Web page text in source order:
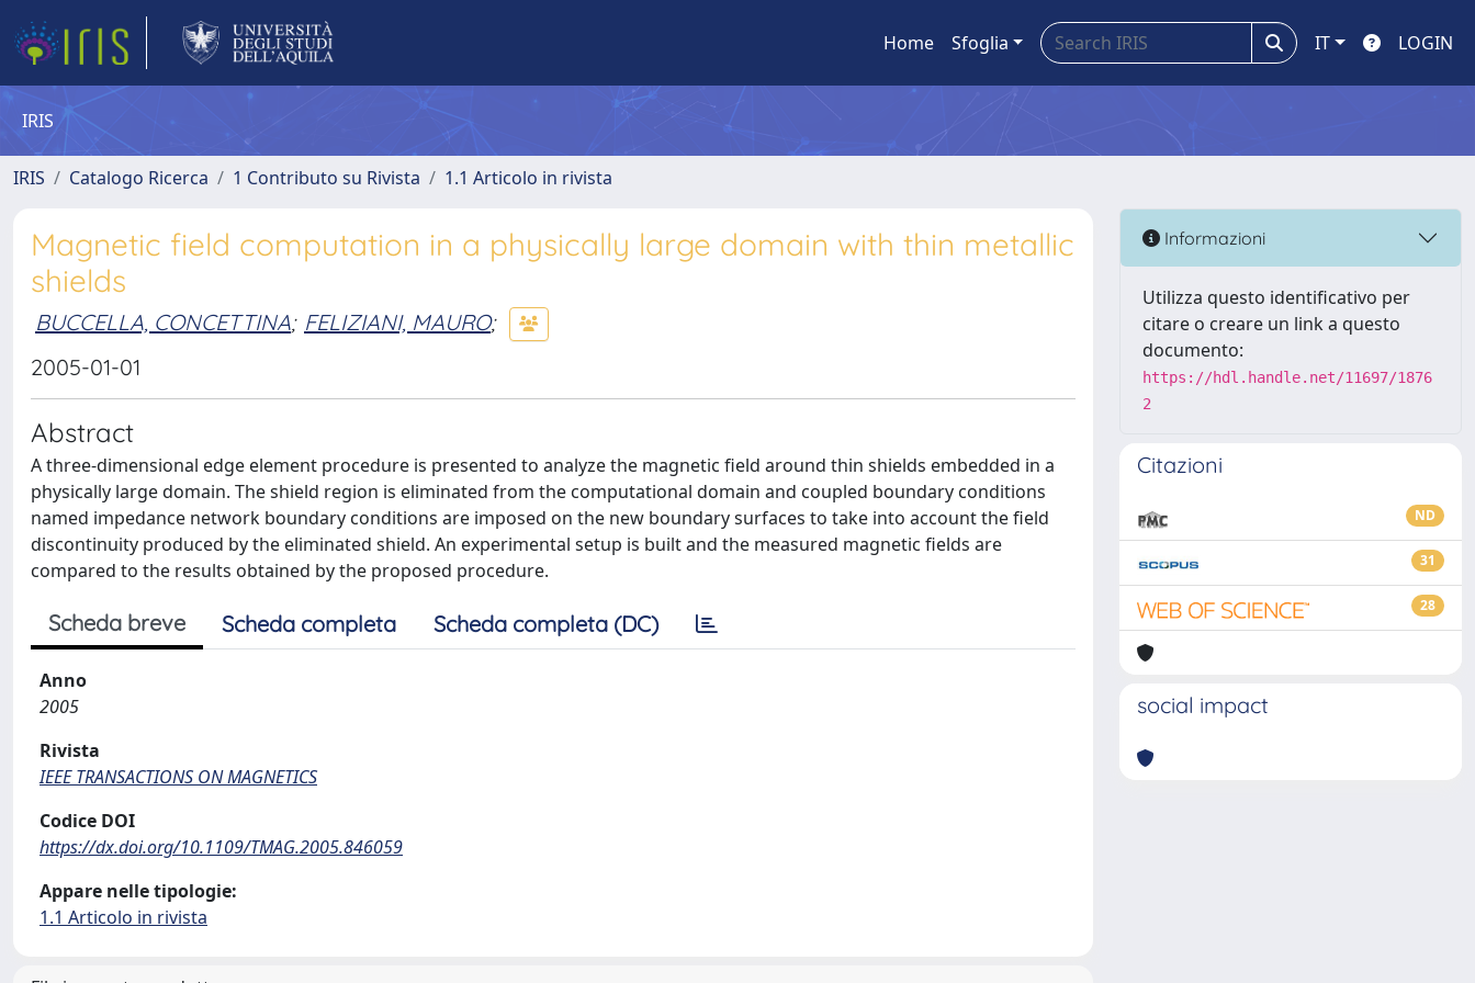
Home Sfoglia IT LOGIN
IRIS
IRIS Catalogo Ricerca 1 Contributo su Rivista 1.1 Articolo in rivista
Magnetic field computation in a physically large domain with thin metallic
shields
BUCCELLA, CONCETTINA; FELIZIANI, MAURO;
2005-01-01
Abstract
A three-dimensional edge element procedure is presented to analyze the magnetic field around thin shields embedded in a
physically large domain. The shield region is eliminated from the computational domain and coupled boundary conditions
named impedance network boundary conditions are imposed on the new boundary surfaces to take into account the field
discontinuity produced by the eliminated shield. An experimental setup is built and the measured magnetic fields are
compared to the results obtained by the proposed procedure.
Scheda breve Scheda completa Scheda completa (DC)
Anno
2005
Rivista
IEEE TRANSACTIONS ON MAGNETICS
Codice DOI
https://dx.doi.org/10.1109/TMAG.2005.846059
Appare nelle tipologie:
1.1 Articolo in rivista
Informazioni
Utilizza questo identificativo per
citare o creare un link a questo
documento:
https://hdl.handle.net/11697/1876
2
Citazioni
ND
31
28
social impact